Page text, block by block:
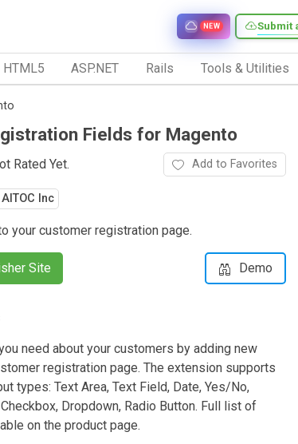
Submit
NEW
HTML5 ASP.NET Rails Tools & Utilities
Fields for Magento
Rated Yet. Add to Favorites
AITOC Inc
your customer registration page.
Site Demo
need about your customers by adding new
registration page. The extension supports
types: Text Area, Text Field, Date, Yes/No,
Dropdown, Radio Button. Full list of
on the product page.